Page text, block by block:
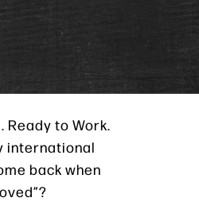
Ready to Work.
international
back when